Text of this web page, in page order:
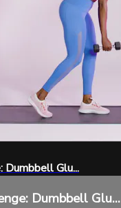
Dumbbell Glu...
Dumbbell Glu...